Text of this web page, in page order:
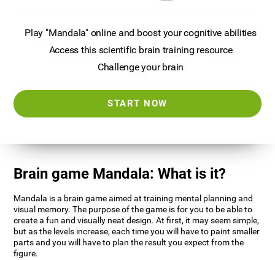
Play "Mandala" online and boost your cognitive abilities
Access this scientific brain training resource
Challenge your brain
START NOW
Brain game Mandala: What is it?
Mandala is a brain game aimed at training mental planning and
visual memory. The purpose of the game is for you to be able to
create a fun and visually neat design. At first, it may seem simple,
but as the levels increase, each time you will have to paint smaller
parts and you will have to plan the result you expect from the
figure.